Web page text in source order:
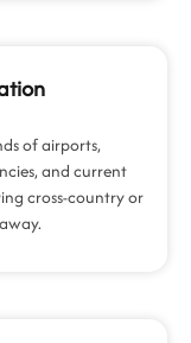
of airports,
and current
cross-country or